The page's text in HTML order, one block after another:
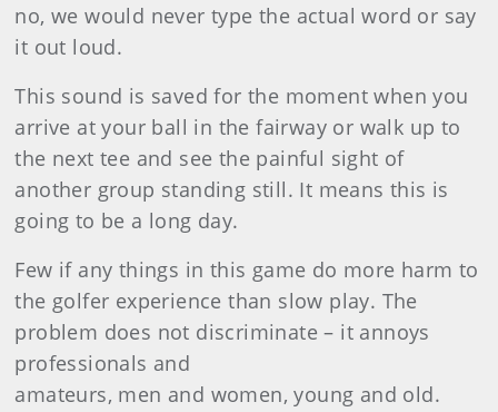
no, we would never type the actual word or say
it out loud.
This sound is saved for the moment when you
arrive at your ball in the fairway or walk up to
the next tee and see the painful sight of
another group standing still. It means this is
going to be a long day.
Few if any things in this game do more harm to
the golfer experience than slow play. The
problem does not discriminate – it annoys
professionals and
amateurs, men and women, young and old.